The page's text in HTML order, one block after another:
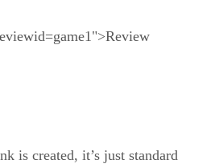
is created, it’s just standard